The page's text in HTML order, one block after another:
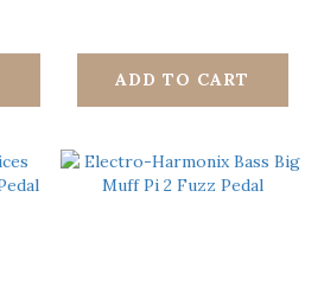
ADD TO CART